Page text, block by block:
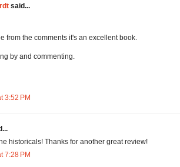
said...
from the comments it's an excellent book.
by and commenting.
3:52 PM
historicals! Thanks for another great review!
7:28 PM